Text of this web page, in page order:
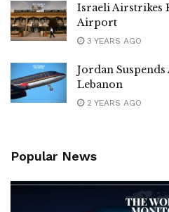
Israeli Airstrikes
Airport
3 YEARS AGO
Jordan
Lebanon
2 YEARS AGO
Popular News